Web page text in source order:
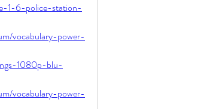
1-6-police-station-
vocabulary-power-
1080p-blu-
vocabulary-power-